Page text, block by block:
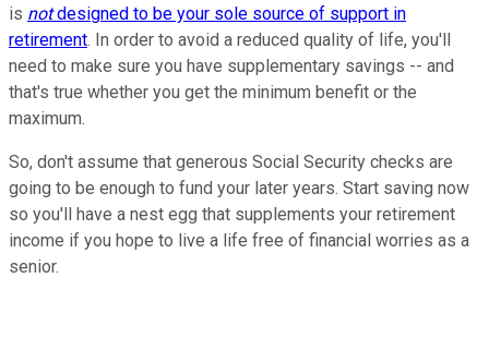
is notdesigned to be your sole source of support in
retirement. In order to avoid a reduced quality of life, you'll
need to make sure you have supplementary savings -- and
that's true whether you get the minimum benefit or the
maximum.
So, don't assume that generous Social Security checks are
going to be enough to fund your later years. Start saving now
so you'll have a nest egg that supplements your retirement
income if you hope to live a life free of financial worries as a
senior.